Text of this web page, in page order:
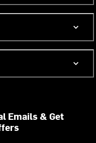
Emails & Get